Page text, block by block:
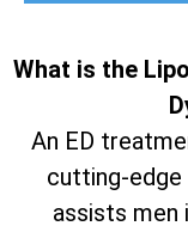
What is the
An ED
cutting-
assists